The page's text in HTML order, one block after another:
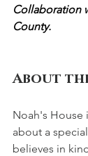
Collaboration
County.
About
Noah's House
about a
believes in